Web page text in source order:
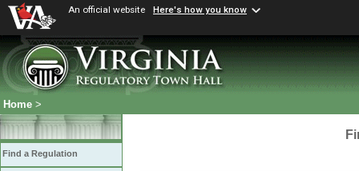
An official website Here's how you know
Home >
Find a Regulation